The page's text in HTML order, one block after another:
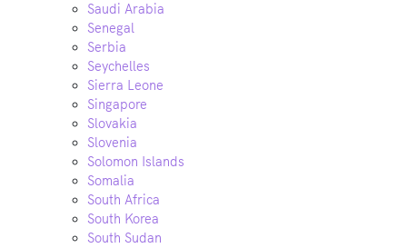
Saudi Arabia
Senegal
Serbia
Seychelles
Sierra Leone
Singapore
Slovakia
Slovenia
Solomon Islands
Somalia
South Africa
South Korea
South Sudan